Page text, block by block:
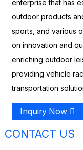
enterprise that has
outdoor products
sports, and various
on innovation and
enriching outdoor
providing vehicle
transportation
Inquiry Now
CONTACT US